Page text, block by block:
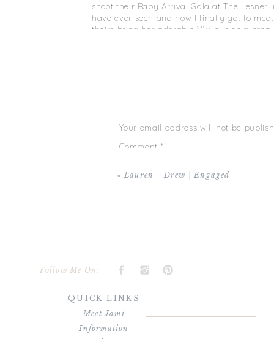
shoot their Baby Arrival Gala at The
have ever seen and now I finally got to
theirs bring her adorable VW bus as a
Your email address will not be
Comment *
Email
«Lauren + Drew | Engaged
Follow Me On:
QUICK LINKS
Meet Jami
Information